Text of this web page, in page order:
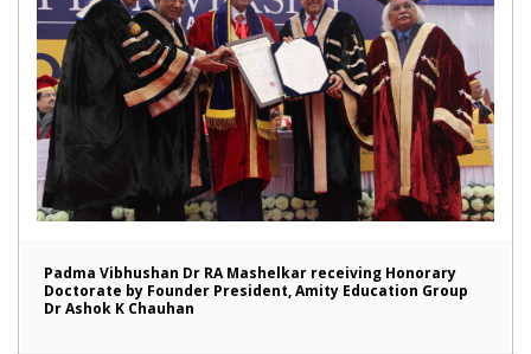
Padma Vibhushan Dr RA Mashelkar receiving Honorary
Doctorate by Founder President, Amity Education Group
Dr Ashok K Chauhan